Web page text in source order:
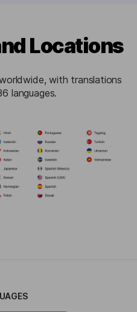
Locations
with translations
languages.